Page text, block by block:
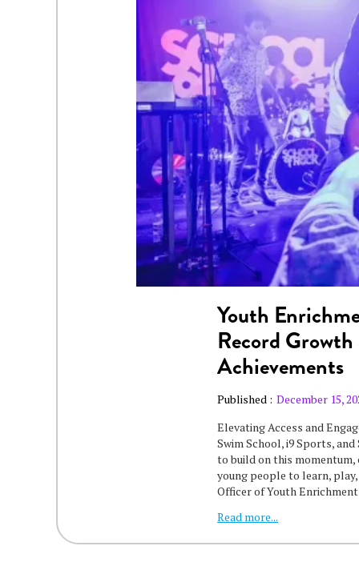
Youth
Record
Achievements
Published : December 15,
‍Elevating Access and
Swim School, i9 Sports, and
to build on this momentum,
young people to learn,
Officer of Youth
Read more...